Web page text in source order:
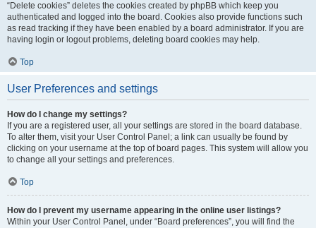
“Delete cookies” deletes the cookies created by phpBB which keep you
authenticated and logged into the board. Cookies also provide functions such
as read tracking if they have been enabled by a board administrator. If you are
having login or logout problems, deleting board cookies may help.
Top
User Preferences and settings
How do I change my settings?
If you are a registered user, all your settings are stored in the board database.
To alter them, visit your User Control Panel; a link can usually be found by
clicking on your username at the top of board pages. This system will allow you
to change all your settings and preferences.
Top
How do I prevent my username appearing in the online user listings?
Within your User Control Panel, under “Board preferences”, you will find the